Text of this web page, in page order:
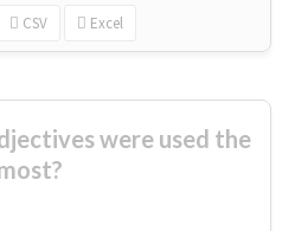
CSV Excel
were used the